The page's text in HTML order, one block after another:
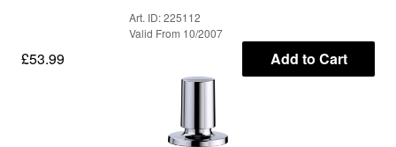
Art. ID: 225112
Valid From 10/2007
£53.99 Add to Cart